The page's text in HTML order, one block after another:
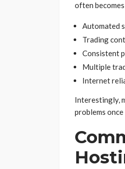
often
Automated
Trading
Consistent
Multiple
Internet
Interestingly,
problems